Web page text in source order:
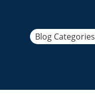
Blog Categories